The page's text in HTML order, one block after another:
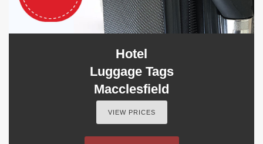
Hotel
Luggage Tags
Macclesfield
VIEW PRICES